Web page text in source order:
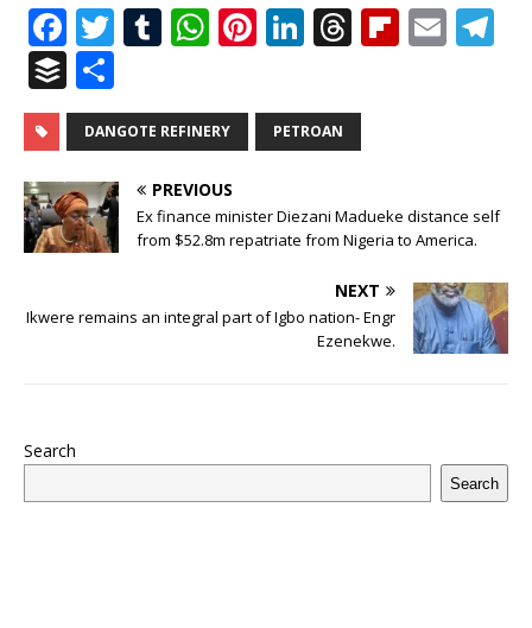
F
a
c
e
b
o
o
T
it
te
r
T
m
bl
r
W
at
s
A
p
p
Pi
te
r
st
Li
k
e
n
T
r
e
d
s
Fl
d
E
m
B
u
ff
e
r
h
ar
e
DANGOTE REFINERY PETROAN
PREVIOUS
Ex finance minister Diezani Madueke distance self
from $52.8m repatriate from Nigeria to America.
NEXT
Ikwere remains an integral part of Igbo nation- Engr
Ezenekwe.
Search
Search